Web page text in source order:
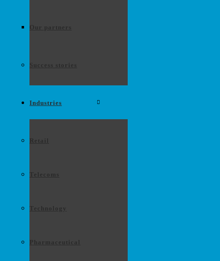
Our partners
Success stories
Industries
Retail
Telecoms
Technology
Pharmaceutical